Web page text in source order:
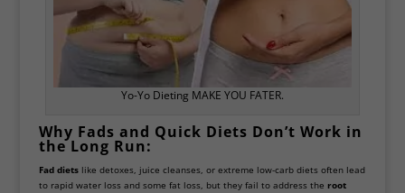
Yo-Yo Dieting MAKE YOU FATER.
Why Fads and Quick Diets Don’t Work in
the Long Run:
Fad dietslike detoxes, juice cleanses, or extreme low-carb diets often lead
to rapid water loss and some fat loss, but they fail to address the root